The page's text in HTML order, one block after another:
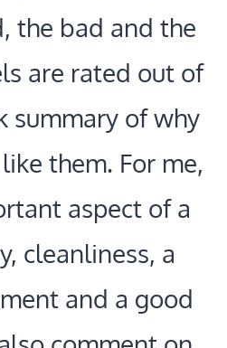
the bad and the
are rated out of
summary of why
them. For me,
aspect of a
cleanliness, a
and a good